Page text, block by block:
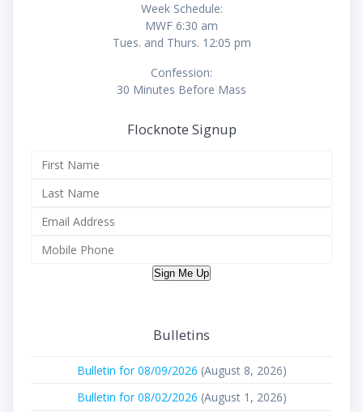
Week Schedule:
MWF 6:30 am
Tues. and Thurs. 12:05 pm
Confession:
30 Minutes Before Mass
Flocknote Signup
Sign Me Up
Bulletins
Bulletin for 08/09/2026 (August 8, 2026)
Bulletin for 08/02/2026 (August 1, 2026)